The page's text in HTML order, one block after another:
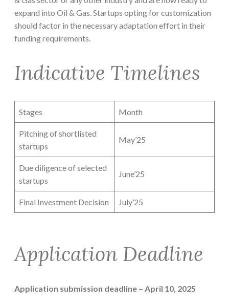
expand into Oil & Gas. Startups opting for customization
should factor in the necessary adaptation effort in their
funding requirements.
Indicative Timelines
Stages Month
Pitching of shortlisted
startups
May’25
Due diligence of selected
startups
June’25
Final Investment Decision July’25
Application Deadline
Application submission deadline – April 10, 2025